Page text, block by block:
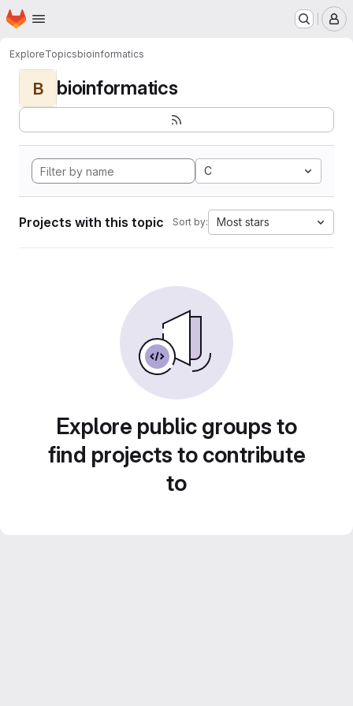
Skip to main content
Homepage
ExploreTopicsbioinformatics
B bioinformatics
C
Projects with this topic Sort by: Most stars
Explore public groups to
find projects to contribute
to